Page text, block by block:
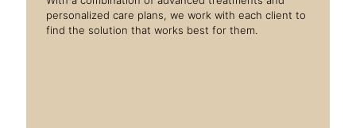
personalized care plans, we work with each client to
find the solution that works best for them.